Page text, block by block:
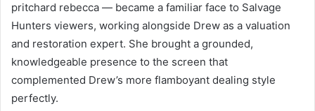
pritchard rebecca — became a familiar face to Salvage
Hunters viewers, working alongside Drew as a valuation
and restoration expert. She brought a grounded,
knowledgeable presence to the screen that
complemented Drew’s more flamboyant dealing style
perfectly.